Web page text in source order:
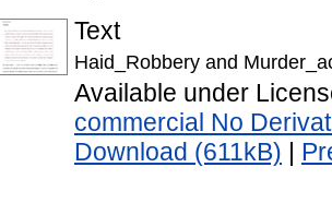
Text
Haid_Robbery and
Available under
commercial No
Download (611kB)